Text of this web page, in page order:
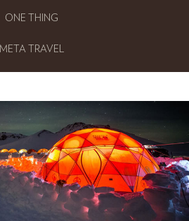
ONE THING
META TRAVEL